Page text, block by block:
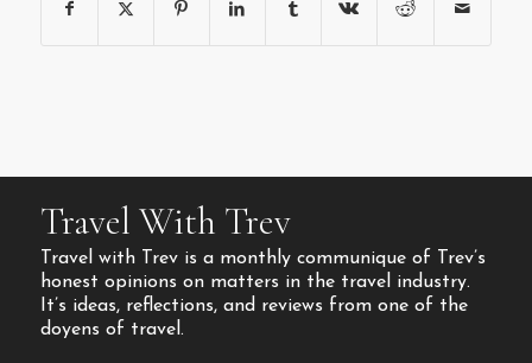
Travel With Trev
Travel with Trev is a monthly communique of Trev’s
honest opinions on matters in the travel industry.
It’s ideas, reflections, and reviews from one of the
doyens of travel.